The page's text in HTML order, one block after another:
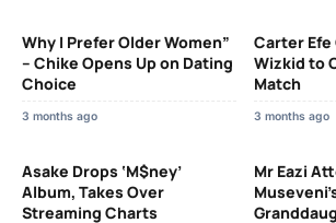
Why I Prefer Older Women”
– Chike Opens Up on Dating
Choice
3 months ago
Carter
Wizkid to
Match
3 months ago
Asake Drops ‘M$ney’
Album, Takes Over
Streaming Charts
Mr Eazi